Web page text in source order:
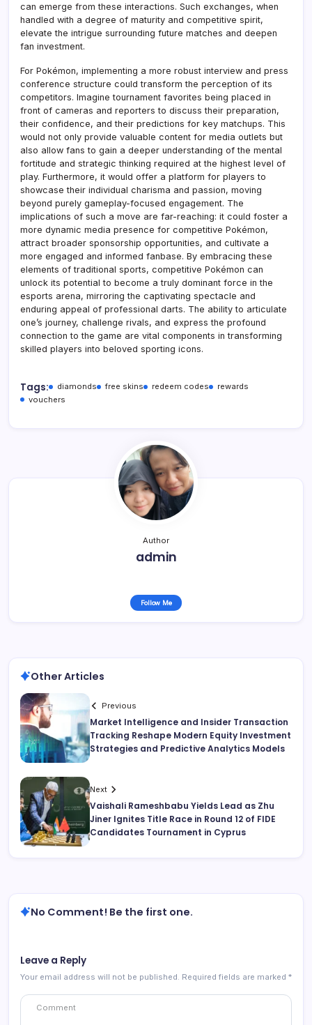
can emerge from these interactions. Such exchanges, when
handled with a degree of maturity and competitive spirit,
elevate the intrigue surrounding future matches and deepen
fan investment.
For Pokémon, implementing a more robust interview and press
conference structure could transform the perception of its
competitors. Imagine tournament favorites being placed in
front of cameras and reporters to discuss their preparation,
their confidence, and their predictions for key matchups. This
would not only provide valuable content for media outlets but
also allow fans to gain a deeper understanding of the mental
fortitude and strategic thinking required at the highest level of
play. Furthermore, it would offer a platform for players to
showcase their individual charisma and passion, moving
beyond purely gameplay-focused engagement. The
implications of such a move are far-reaching: it could foster a
more dynamic media presence for competitive Pokémon,
attract broader sponsorship opportunities, and cultivate a
more engaged and informed fanbase. By embracing these
elements of traditional sports, competitive Pokémon can
unlock its potential to become a truly dominant force in the
esports arena, mirroring the captivating spectacle and
enduring appeal of professional darts. The ability to articulate
one’s journey, challenge rivals, and express the profound
connection to the game are vital components in transforming
skilled players into beloved sporting icons.
Tags: diamonds free skins redeem codes
rewards
vouchers
Author
admin
Follow Me
Other Articles
Previous
Market Intelligence and Insider Transaction
Tracking Reshape Modern Equity Investment
Strategies and Predictive Analytics Models
Next
Vaishali Rameshbabu Yields Lead as Zhu
Jiner Ignites Title Race in Round 12 of FIDE
Candidates Tournament in Cyprus
No Comment! Be the first one.
Leave a Reply
Your email address will not be published. Required fields are marked *